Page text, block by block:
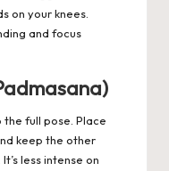
on your knees.
and focus
full pose. Place
keep the other
less intense on